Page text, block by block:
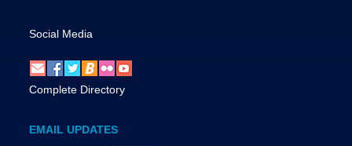
Social Media
Complete Directory
EMAIL UPDATES